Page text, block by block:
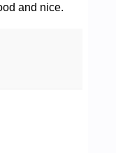
and nice.